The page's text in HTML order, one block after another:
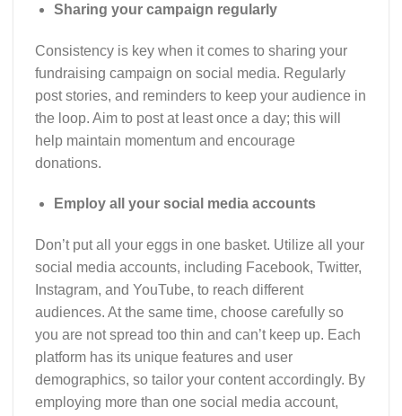
Sharing your campaign regularly
Consistency is key when it comes to sharing your
fundraising campaign on social media. Regularly
post stories, and reminders to keep your audience in
the loop. Aim to post at least once a day; this will
help maintain momentum and encourage
donations.
Employ all your social media accounts
Don’t put all your eggs in one basket. Utilize all your
social media accounts, including Facebook, Twitter,
Instagram, and YouTube, to reach different
audiences. At the same time, choose carefully so
you are not spread too thin and can’t keep up. Each
platform has its unique features and user
demographics, so tailor your content accordingly. By
employing more than one social media account,